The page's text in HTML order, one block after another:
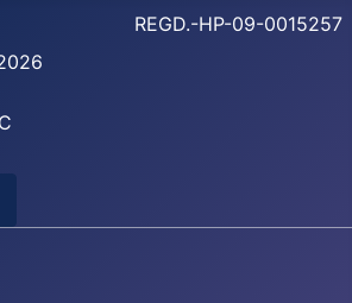
REGD.-HP-09-0015257